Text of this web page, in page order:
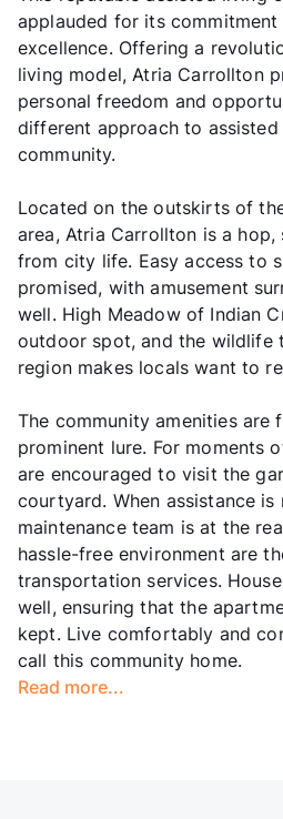
applauded for its
excellence. Offering a
living model, Atria Carrollton
personal freedom and
different approach to
community.
Located on the outskirts of
area, Atria Carrollton is a
from city life. Easy access to
promised, with amusement
well. High Meadow of Indian
outdoor spot, and the wildlife
region makes locals want to
The community amenities are
prominent lure. For moments
are encouraged to visit the
courtyard. When assistance
maintenance team is at the
hassle-free environment are
transportation services.
well, ensuring that the
kept. Live comfortably and
call this community home.
Read more...